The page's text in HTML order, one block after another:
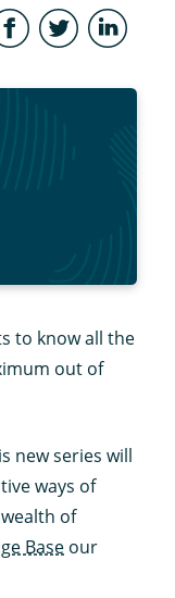
to know all the
out of
new series will
ways of
of
Base our